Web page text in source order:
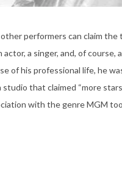
performers can claim the
actor, a singer, and, of
of his professional life, he
studio that claimed “more
with the genre MGM